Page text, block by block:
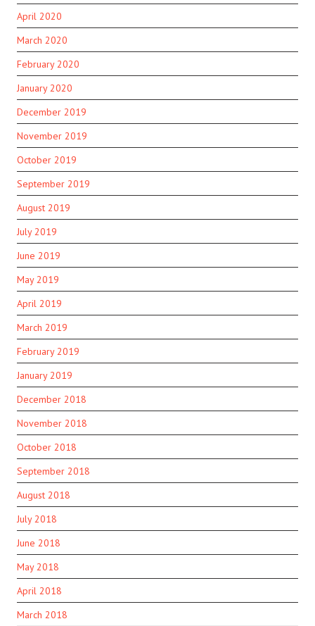
April 2020
March 2020
February 2020
January 2020
December 2019
November 2019
October 2019
September 2019
August 2019
July 2019
June 2019
May 2019
April 2019
March 2019
February 2019
January 2019
December 2018
November 2018
October 2018
September 2018
August 2018
July 2018
June 2018
May 2018
April 2018
March 2018